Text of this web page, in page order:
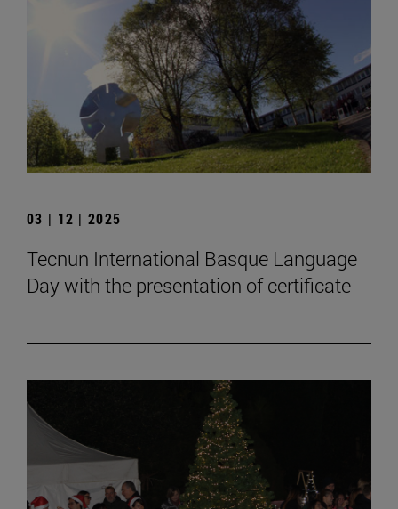
03 | 12 | 2025
Tecnun International Basque Language
Day with the presentation of certificate